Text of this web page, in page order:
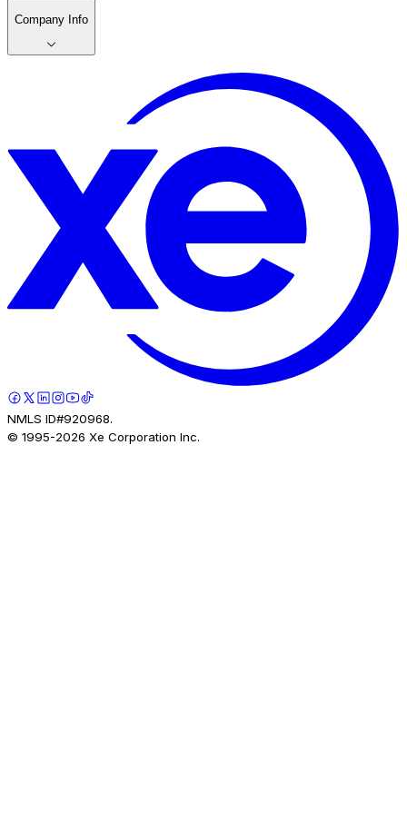
Company Info
NMLS ID#920968.
© 1995-2026 Xe Corporation Inc.